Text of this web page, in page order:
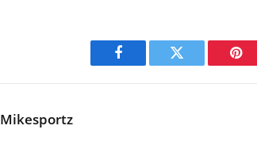
Facebook Twitter
Mikesportz